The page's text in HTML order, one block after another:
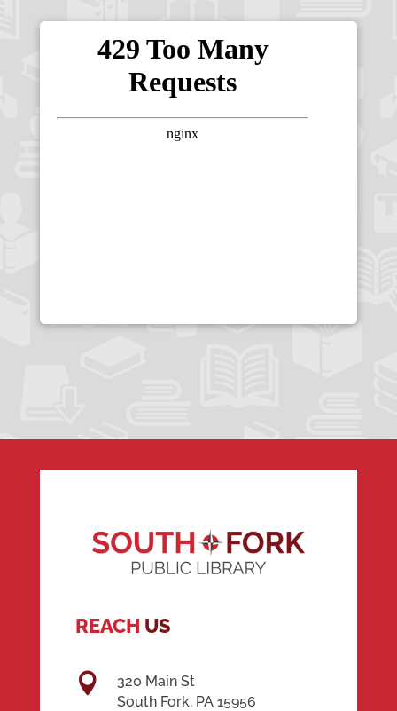
REACH US

320 Main St
South Fork, PA 15956